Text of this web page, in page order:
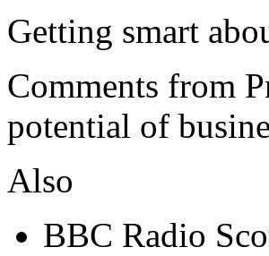
Getting smart
Comments from
potential of
Also
BBC Radio